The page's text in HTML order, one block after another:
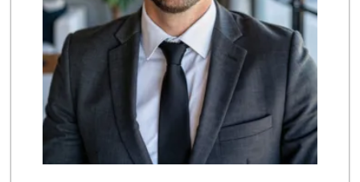
(858) 483-4670
174 Reviews
Krist Market
(858) 292-7986
26 Reviews
Walmart
(858) 268-2885
567 Reviews